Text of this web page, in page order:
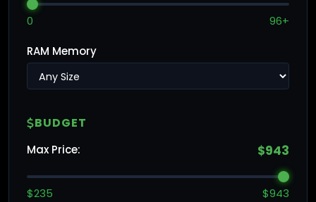
0 96+
RAM Memory
BUDGET
Max Price: $943
$235 $943